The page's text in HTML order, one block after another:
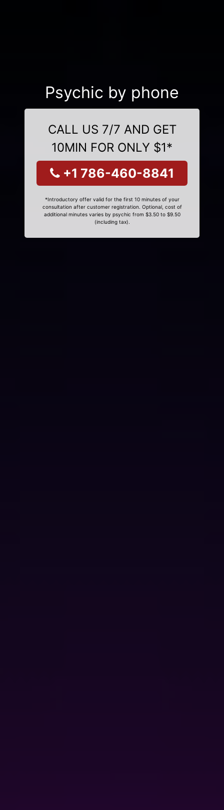
Psychic by phone
CALL US 7/7 AND GET
10MIN FOR ONLY $1*
+1 786-460-8841
*Introductory offer valid for the first 10 minutes of your
consultation after customer registration. Optional, cost of
additional minutes varies by psychic from $3.50 to $9.50
(including tax).